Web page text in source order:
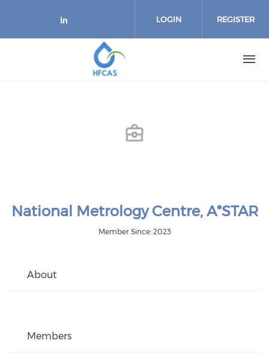
Check our social media on
LOGIN REGISTER
National Metrology Centre, A*STAR
Member Since: 2023
About
Members